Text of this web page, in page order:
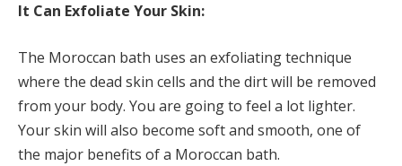
It Can Exfoliate Your Skin:
The Moroccan bath uses an exfoliating technique
where the dead skin cells and the dirt will be removed
from your body. You are going to feel a lot lighter.
Your skin will also become soft and smooth, one of
the major benefits of a Moroccan bath.